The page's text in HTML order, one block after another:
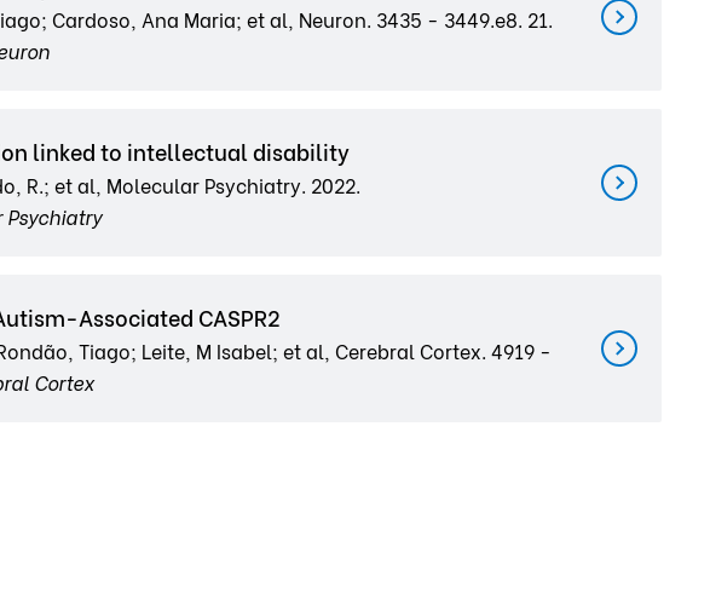
Cardoso, Ana Maria; et al, Neuron. 3435 - 3449.e8. 21.
linked to intellectual disability
R.; et al, Molecular Psychiatry. 2022.
Associated CASPR2
Tiago; Leite, M Isabel; et al, Cerebral Cortex. 4919 -
Cortex